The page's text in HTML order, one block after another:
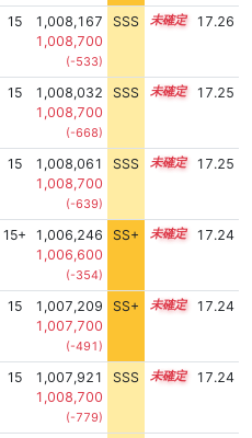
15
1,008,167
1,008,700
(-533)
SSS 15.2 17.26
15
1,008,032
1,008,700
(-668)
SSS 15.2 17.25
15
1,008,061
1,008,700
(-639)
SSS 15.2 17.25
15+
1,006,246
1,006,600
(-354)
SS+ 15.5 17.24
15
1,007,209
1,007,700
(-491)
SS+ 15.3 17.24
15
1,007,921
1,008,700
(-779)
SSS 15.2 17.24